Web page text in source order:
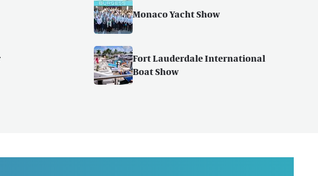
Monaco Yacht Show
Fort Lauderdale International
Boat Show